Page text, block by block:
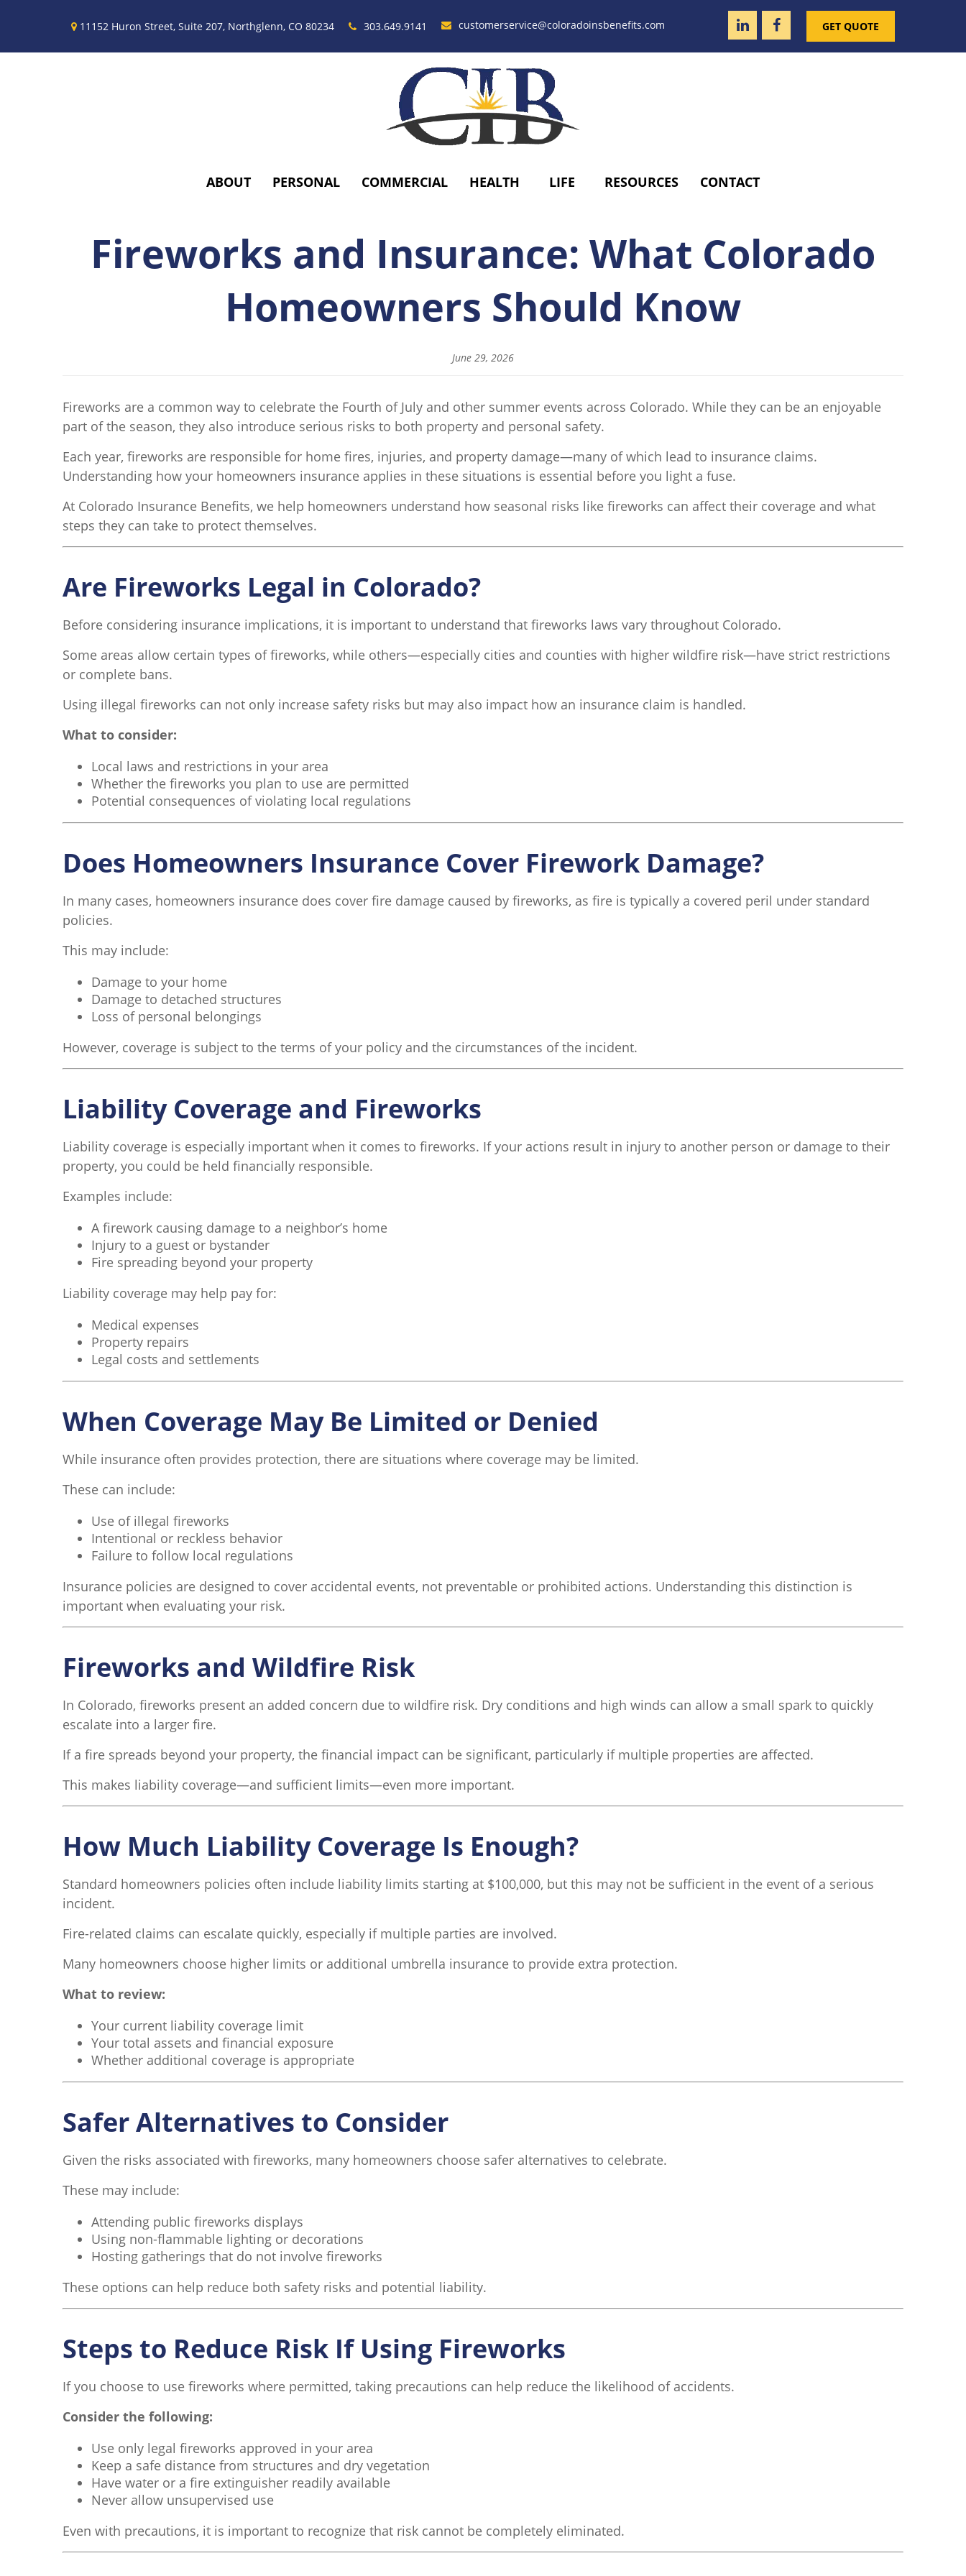
11152 Huron Street, Suite 207, Northglenn, CO 80234 303.649.9141 customerservice@coloradoinsbenefits.com GET QUOTE
ABOUT PERSONAL COMMERCIAL HEALTH LIFE RESOURCES CONTACT
Fireworks and Insurance: What Colorado
Homeowners Should Know
June 29, 2026
Fireworks are a common way to celebrate the Fourth of July and other summer events across Colorado. While they can be an enjoyable
part of the season, they also introduce serious risks to both property and personal safety.
Each year, fireworks are responsible for home fires, injuries, and property damage—many of which lead to insurance claims.
Understanding how your homeowners insurance applies in these situations is essential before you light a fuse.
At Colorado Insurance Benefits, we help homeowners understand how seasonal risks like fireworks can affect their coverage and what
steps they can take to protect themselves.
Are Fireworks Legal in Colorado?
Before considering insurance implications, it is important to understand that fireworks laws vary throughout Colorado.
Some areas allow certain types of fireworks, while others—especially cities and counties with higher wildfire risk—have strict restrictions
or complete bans.
Using illegal fireworks can not only increase safety risks but may also impact how an insurance claim is handled.
What to consider:
Local laws and restrictions in your area
Whether the fireworks you plan to use are permitted
Potential consequences of violating local regulations
Does Homeowners Insurance Cover Firework Damage?
In many cases, homeowners insurance does cover fire damage caused by fireworks, as fire is typically a covered peril under standard
policies.
This may include:
Damage to your home
Damage to detached structures
Loss of personal belongings
However, coverage is subject to the terms of your policy and the circumstances of the incident.
Liability Coverage and Fireworks
Liability coverage is especially important when it comes to fireworks. If your actions result in injury to another person or damage to their
property, you could be held financially responsible.
Examples include:
A firework causing damage to a neighbor’s home
Injury to a guest or bystander
Fire spreading beyond your property
Liability coverage may help pay for:
Medical expenses
Property repairs
Legal costs and settlements
When Coverage May Be Limited or Denied
While insurance often provides protection, there are situations where coverage may be limited.
These can include:
Use of illegal fireworks
Intentional or reckless behavior
Failure to follow local regulations
Insurance policies are designed to cover accidental events, not preventable or prohibited actions. Understanding this distinction is
important when evaluating your risk.
Fireworks and Wildfire Risk
In Colorado, fireworks present an added concern due to wildfire risk. Dry conditions and high winds can allow a small spark to quickly
escalate into a larger fire.
If a fire spreads beyond your property, the financial impact can be significant, particularly if multiple properties are affected.
This makes liability coverage—and sufficient limits—even more important.
How Much Liability Coverage Is Enough?
Standard homeowners policies often include liability limits starting at $100,000, but this may not be sufficient in the event of a serious
incident.
Fire-related claims can escalate quickly, especially if multiple parties are involved.
Many homeowners choose higher limits or additional umbrella insurance to provide extra protection.
What to review:
Your current liability coverage limit
Your total assets and financial exposure
Whether additional coverage is appropriate
Safer Alternatives to Consider
Given the risks associated with fireworks, many homeowners choose safer alternatives to celebrate.
These may include:
Attending public fireworks displays
Using non-flammable lighting or decorations
Hosting gatherings that do not involve fireworks
These options can help reduce both safety risks and potential liability.
Steps to Reduce Risk If Using Fireworks
If you choose to use fireworks where permitted, taking precautions can help reduce the likelihood of accidents.
Consider the following:
Use only legal fireworks approved in your area
Keep a safe distance from structures and dry vegetation
Have water or a fire extinguisher readily available
Never allow unsupervised use
Even with precautions, it is important to recognize that risk cannot be completely eliminated.